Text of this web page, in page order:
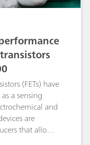
(FETs) have
a sensing
and
are
that allow